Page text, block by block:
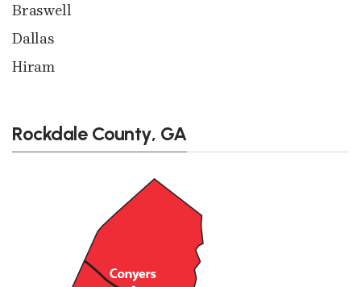
Braswell
Dallas
Hiram
Rockdale County, GA